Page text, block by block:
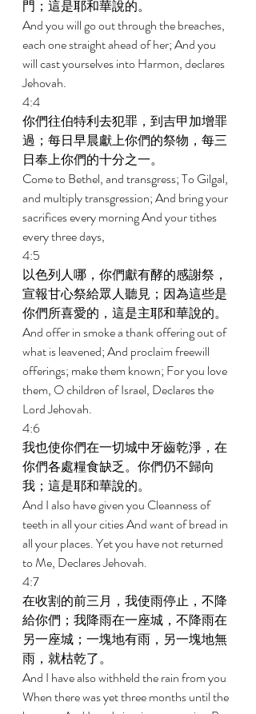
門；這是耶和華說的。
And you will go out through the breaches,
each one straight ahead of her; And you
will cast yourselves into Harmon, declares
Jehovah.
4:4
你們往伯特利去犯罪，到吉甲加增罪
過；每日早晨獻上你們的祭物，每三
日奉上你們的十分之一。
Come to Bethel, and transgress; To Gilgal,
and multiply transgression; And bring your
sacrifices every morning And your tithes
every three days,
4:5
以色列人哪，你們獻有酵的感謝祭，
宣報甘心祭給眾人聽見；因為這些是
你們所喜愛的，這是主耶和華說的。
And offer in smoke a thank offering out of
what is leavened; And proclaim freewill
offerings; make them known; For you love
them, O children of Israel, Declares the
Lord Jehovah.
4:6
我也使你們在一切城中牙齒乾淨，在
你們各處糧食缺乏。你們仍不歸向
我；這是耶和華說的。
And I also have given you Cleanness of
teeth in all your cities And want of bread in
all your places. Yet you have not returned
to Me, Declares Jehovah.
4:7
在收割的前三月，我使雨停止，不降
給你們；我降雨在一座城，不降雨在
另一座城；一塊地有雨，另一塊地無
雨，就枯乾了。
And I have also withheld the rain from you
When there was yet three months until the